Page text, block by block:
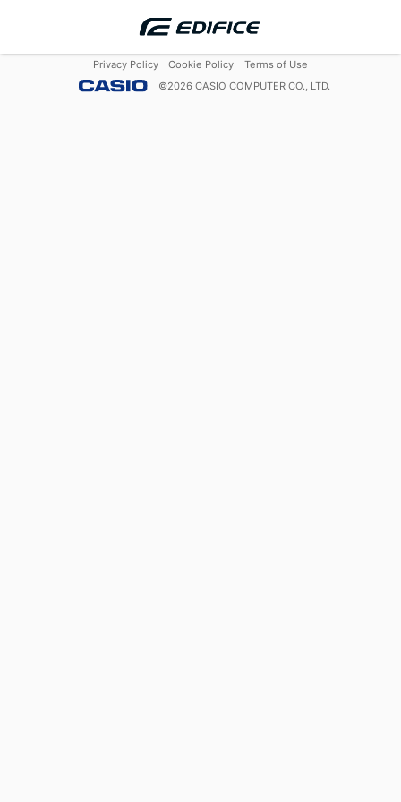
Privacy Policy Cookie Policy
Terms of Use
©2026 CASIO COMPUTER CO., LTD.